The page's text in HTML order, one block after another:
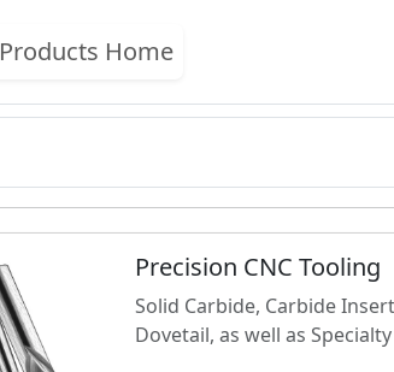
Products Home
Precision CNC Tooling
Solid Carbide, Carbide
Dovetail, as well as